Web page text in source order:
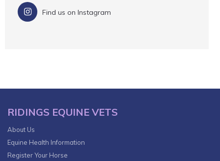
Find us on Instagram
RIDINGS EQUINE VETS
About Us
Equine Health Information
Register Your Horse